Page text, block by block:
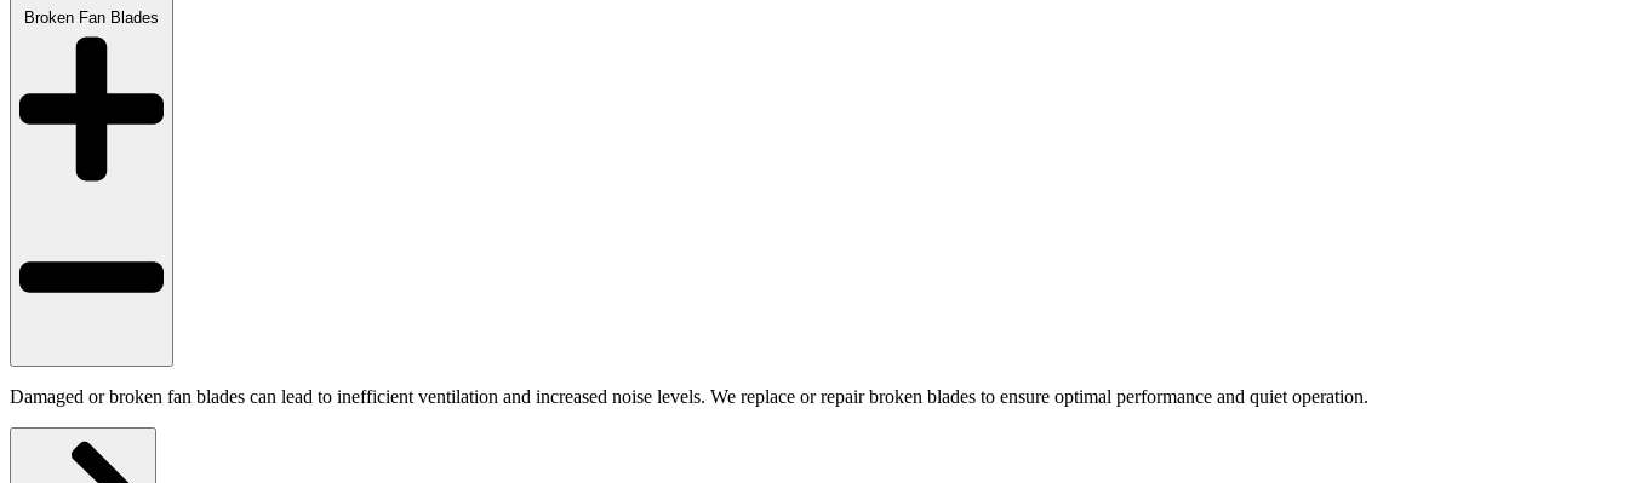
Broken Fan Blades
Damaged or broken fan blades can lead to inefficient ventilation and increased noise levels. We replace or repair broken blades to ensure optimal performance and quiet operation.